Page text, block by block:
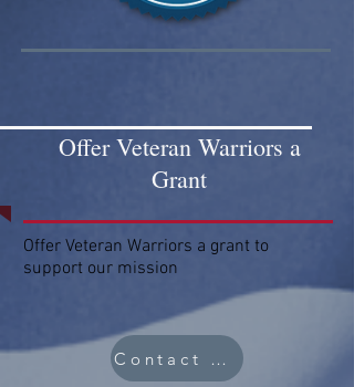
Offer Veteran Warriors a
Grant
Offer Veteran Warriors a grant to
support our mission
Contact Us